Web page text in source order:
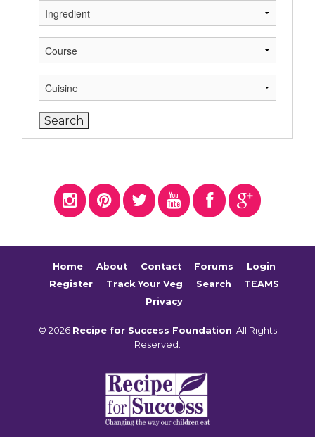
Home About Contact Forums
Login
Register
Track Your Veg Search
TEAMS
Privacy
© 2026 Recipe for Success Foundation . All Rights
Reserved.